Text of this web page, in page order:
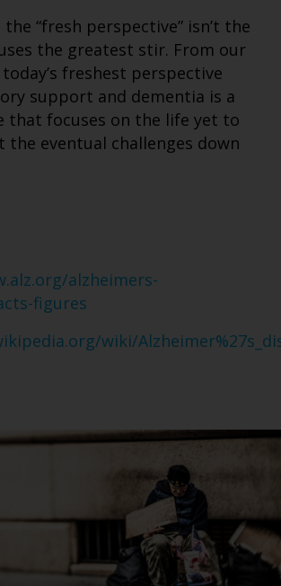
“fresh perspective” isn’t the
the greatest stir. From our
freshest perspective
support and dementia is a
that focuses on the life yet to
the eventual challenges down
alzheimers-
figures
wiki/